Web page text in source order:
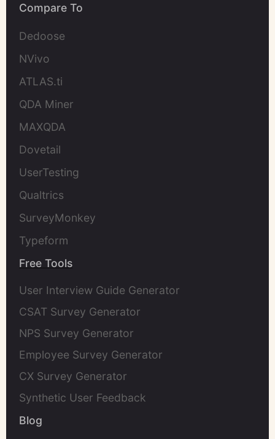
Compare To
Dedoose
NVivo
ATLAS.ti
QDA Miner
MAXQDA
Dovetail
UserTesting
Qualtrics
SurveyMonkey
Typeform
Free Tools
User Interview Guide Generator
CSAT Survey Generator
NPS Survey Generator
Employee Survey Generator
CX Survey Generator
Synthetic User Feedback
Blog